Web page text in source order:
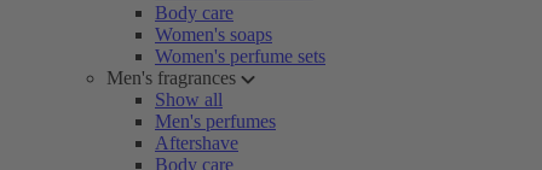
Body care
Women's soaps
Women's perfume sets
Men's fragrances
Show all
Men's perfumes
Aftershave
Body care